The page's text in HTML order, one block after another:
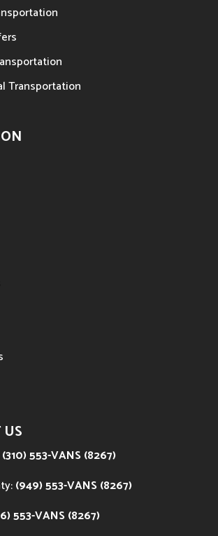
Transportation
(310) 553-VANS (8267)
(949) 553-VANS (8267)
553-VANS (8267)